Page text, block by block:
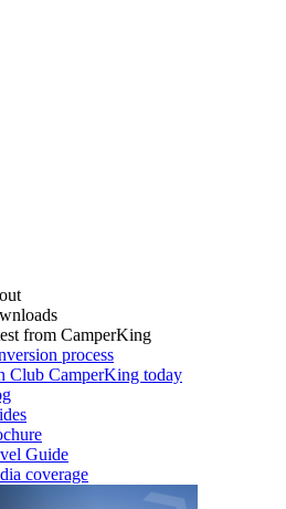
from CamperKing
process
Club CamperKing today
Guide
coverage